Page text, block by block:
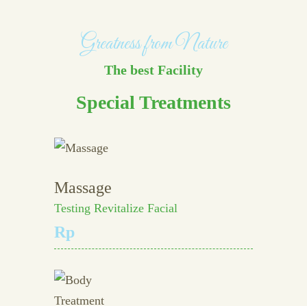
Greatness from Nature
The best Facility
Special Treatments
Massage
Testing Revitalize Facial
Rp